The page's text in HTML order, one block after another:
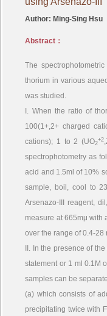
Author: Ming-Sing Hsu
Abstract：
The
thorium in various
was studied.
I. When the ratio of
100(1+,2+ charged
cations); 1 to 2 (UO2
+2
spectrophotometry as
acid and 1.5ml of 10%
sample, boil, cool to
Arsenazo-III reagent,
measure at 665mμ with
over the range of 0.4-28
II. In the presence of
statement or 1 ml 0.1M
samples can be
(a) which consists of
precipitating twice with